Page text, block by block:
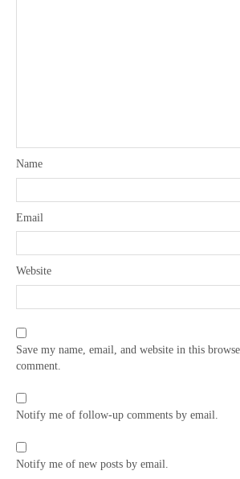
Name
Email
Website
Save my name, email, and website in this
comment.
Notify me of follow-up comments by email.
Notify me of new posts by email.